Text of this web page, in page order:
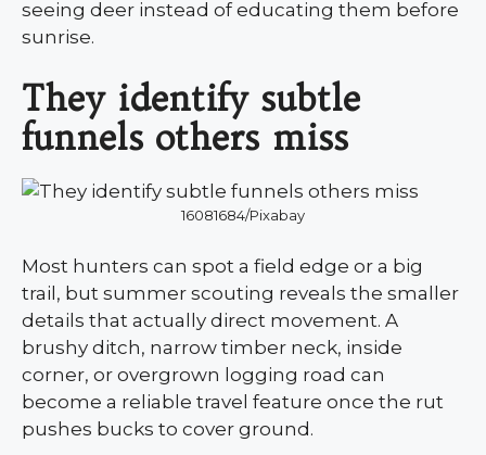
seeing deer instead of educating them before
sunrise.
They identify subtle
funnels others miss
16081684/Pixabay
Most hunters can spot a field edge or a big
trail, but summer scouting reveals the smaller
details that actually direct movement. A
brushy ditch, narrow timber neck, inside
corner, or overgrown logging road can
become a reliable travel feature once the rut
pushes bucks to cover ground.